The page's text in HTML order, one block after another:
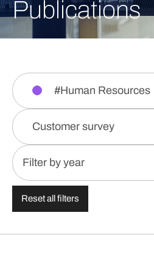
Publications
#Human Resources
Customer survey
Filter by year
Reset all filters